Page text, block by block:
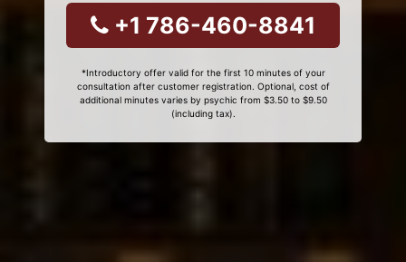
+1 786-460-8841
*Introductory offer valid for the first 10 minutes of your
consultation after customer registration. Optional, cost of
additional minutes varies by psychic from $3.50 to $9.50
(including tax).